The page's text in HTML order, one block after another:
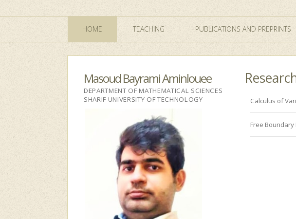
HOME TEACHING PUBLICATIONS AND PREPRINTS
Masoud Bayrami Aminlouee
DEPARTMENT OF MATHEMATICAL SCIENCES
SHARIF UNIVERSITY OF TECHNOLOGY
Calculus of
Free